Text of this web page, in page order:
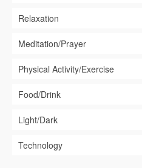
Relaxation
Meditation/Prayer
Physical Activity/Exercise
Food/Drink
Light/Dark
Technology